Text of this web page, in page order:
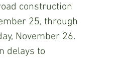
construction
25, through
November 26.
delays to